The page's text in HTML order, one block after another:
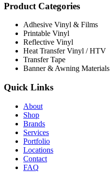
Product Categories
Adhesive Vinyl & Films
Printable Vinyl
Reflective Vinyl
Heat Transfer Vinyl / HTV
Transfer Tape
Banner & Awning Materials
Quick Links
About
Shop
Brands
Services
Portfolio
Locations
Contact
FAQ